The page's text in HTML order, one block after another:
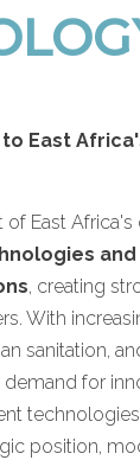
East
of East Africa's
, creating
With
sanitation,
for
position,